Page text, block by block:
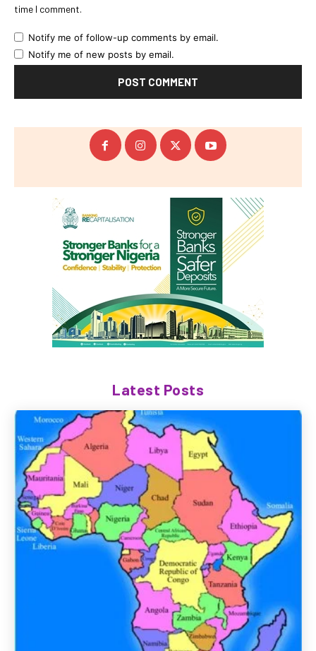
time I comment.
Notify me of follow-up comments by email.
Notify me of new posts by email.
Latest Posts